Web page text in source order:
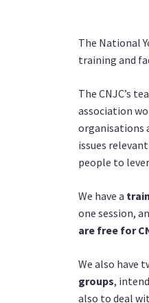
The National
training and
The CNJC’s
association
organisations
issues
people to
We have a
one session,
are free for
We also have
groups ,
also to deal